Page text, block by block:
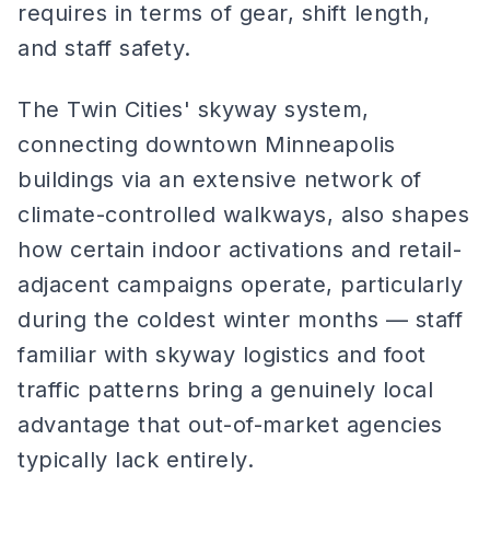
requires in terms of gear, shift length,
and staff safety.
The Twin Cities' skyway system,
connecting downtown Minneapolis
buildings via an extensive network of
climate-controlled walkways, also shapes
how certain indoor activations and retail-
adjacent campaigns operate, particularly
during the coldest winter months — staff
familiar with skyway logistics and foot
traffic patterns bring a genuinely local
advantage that out-of-market agencies
typically lack entirely.